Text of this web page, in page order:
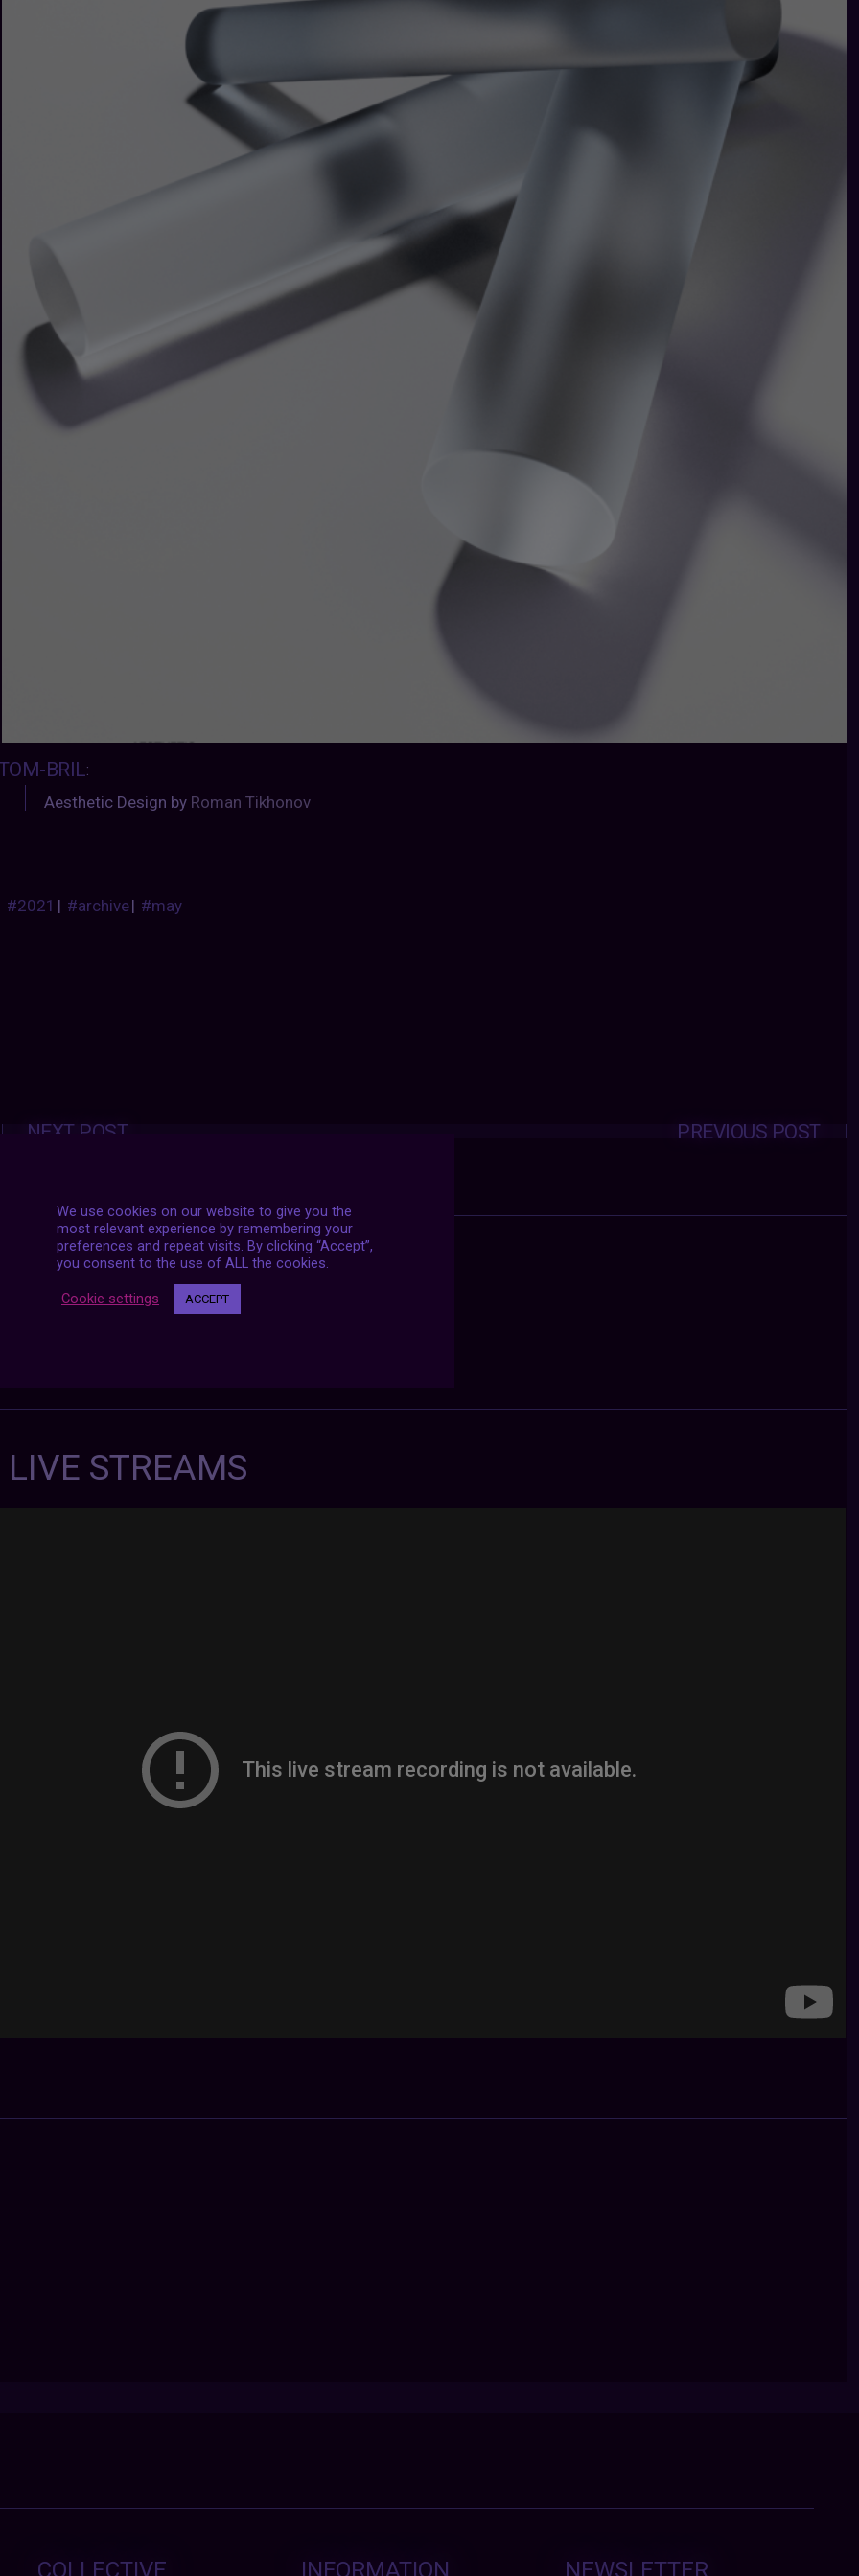
BRIL:
Aesthetic Design by Roman Tikhonov
#2021 | #archive| #may
Posts PREVIOUS POST
NEXT POST
STREAMS
COLLECTIVE INFORMATION NEWSLETTER
We use cookies on our website to give you the
most relevant experience by remembering your
preferences and repeat visits. By clicking “Accept”,
you consent to the use of ALL the cookies.
Cookie settings ACCEPT